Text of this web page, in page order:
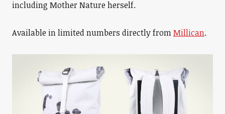
including Mother Nature herself.
Available in limited numbers directly fromMillican.